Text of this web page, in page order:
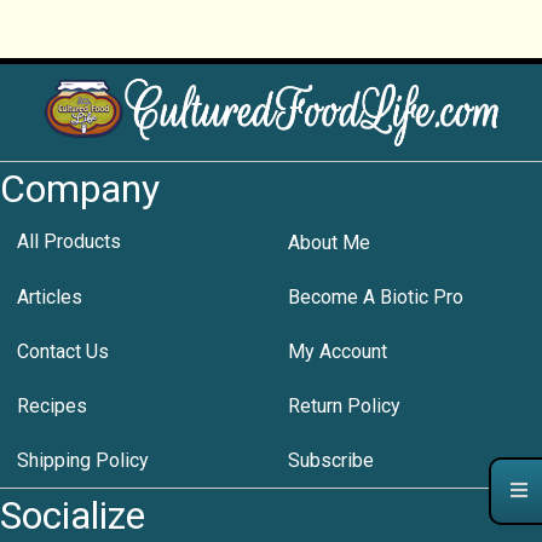
Company
All Products About Me
Articles Become A Biotic Pro
Contact Us My Account
Recipes Return Policy
Shipping Policy Subscribe
Socialize